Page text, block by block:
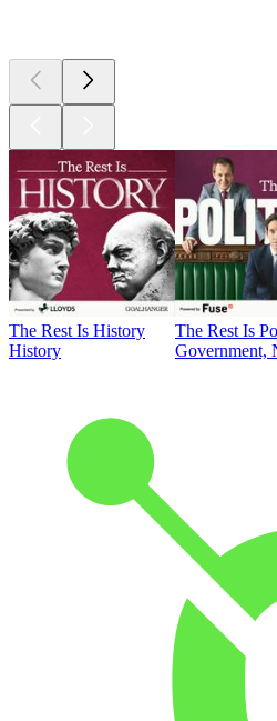
The Rest Is History
History
The Rest Is
Government,